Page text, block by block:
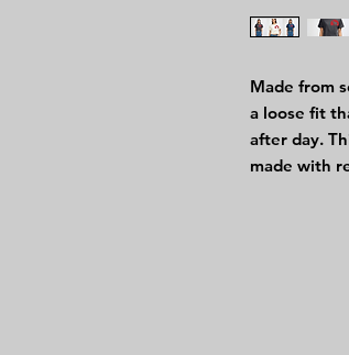
Made from
a loose fit
after day.
made with